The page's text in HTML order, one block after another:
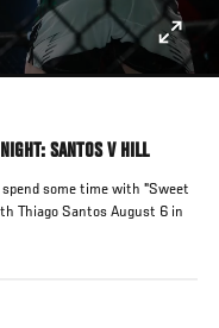
SANTOS V HILL
some time with "Sweet
Thiago Santos August 6 in